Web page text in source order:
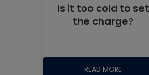
Is it too cold to set
the charge?
READ MORE